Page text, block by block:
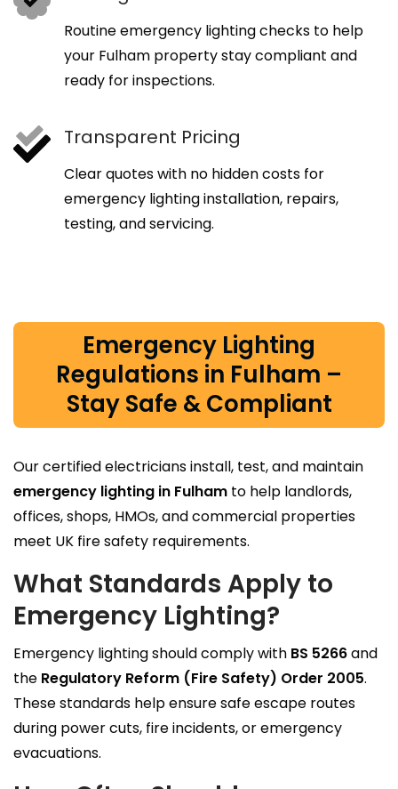
Routine emergency lighting checks to help
your Fulham property stay compliant and
ready for inspections.
Transparent Pricing
Clear quotes with no hidden costs for
emergency lighting installation, repairs,
testing, and servicing.
Emergency Lighting
Regulations in Fulham –
Stay Safe & Compliant
Our certified electricians install, test, and maintain
emergency lighting in Fulham to help landlords,
offices, shops, HMOs, and commercial properties
meet UK fire safety requirements.
What Standards Apply to
Emergency Lighting?
Emergency lighting should comply with BS 5266and
the Regulatory Reform (Fire Safety) Order 2005.
These standards help ensure safe escape routes
during power cuts, fire incidents, or emergency
evacuations.